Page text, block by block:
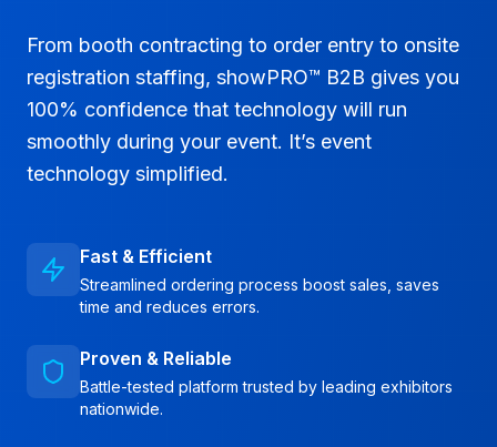
From booth contracting to order entry to onsite
registration staffing, showPRO™ B2B gives you
100% confidence that technology will run
smoothly during your event. It’s event
technology simplified.
Fast & Efficient
Streamlined ordering process boost sales, saves
time and reduces errors.
Proven & Reliable
Battle-tested platform trusted by leading exhibitors
nationwide.